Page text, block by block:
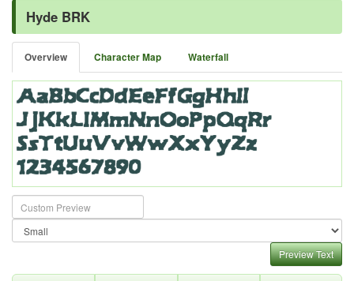
Hyde BRK
Overview Character Map Waterfall
Preview Text